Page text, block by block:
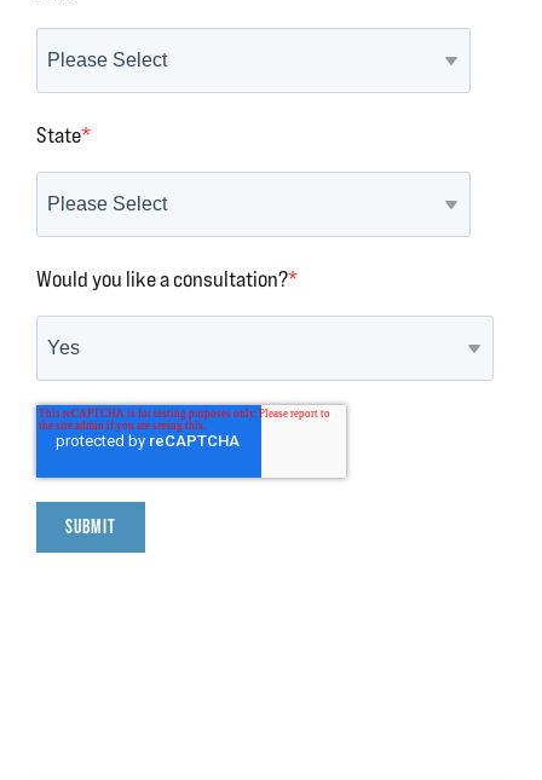
State*
Would you like a consultation?*